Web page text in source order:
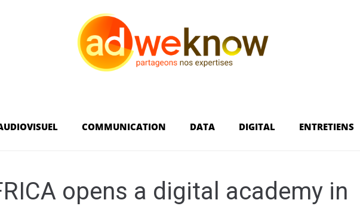
COMMUNICATION DATA DIGITAL ENTRETIENS
opens a digital academy in